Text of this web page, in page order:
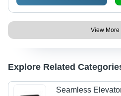
View More
Explore Related
Seamless